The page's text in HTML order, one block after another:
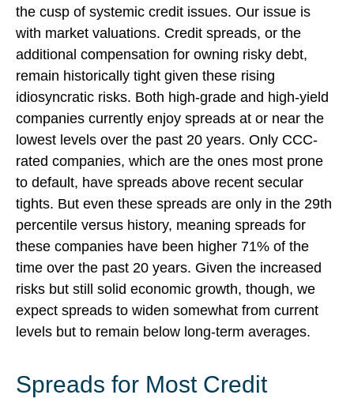
the cusp of systemic credit issues. Our issue is
with market valuations. Credit spreads, or the
additional compensation for owning risky debt,
remain historically tight given these rising
idiosyncratic risks. Both high-grade and high-yield
companies currently enjoy spreads at or near the
lowest levels over the past 20 years. Only CCC-
rated companies, which are the ones most prone
to default, have spreads above recent secular
tights. But even these spreads are only in the 29th
percentile versus history, meaning spreads for
these companies have been higher 71% of the
time over the past 20 years. Given the increased
risks but still solid economic growth, though, we
expect spreads to widen somewhat from current
levels but to remain below long-term averages.
Spreads for Most Credit